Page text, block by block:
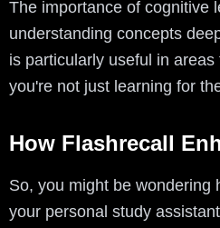
The importance of cognitive
understanding concepts
is particularly useful in
you're not just learning for
How Flashrecall
So, you might be wondering
your personal study